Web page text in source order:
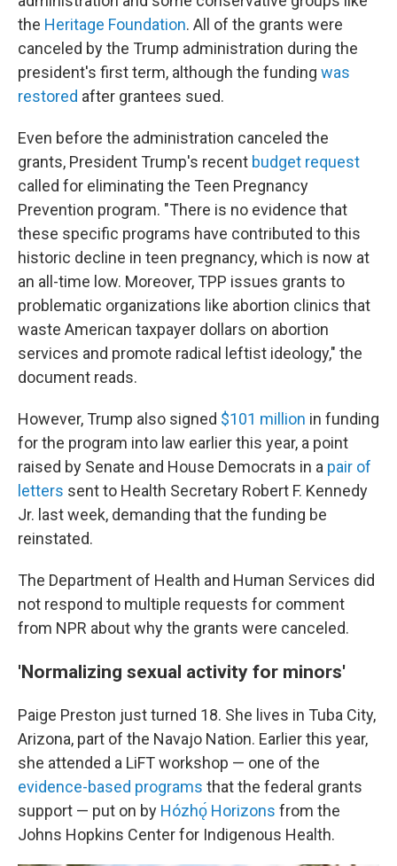
the Heritage Foundation. All of the grants were
canceled by the Trump administration during the
president's first term, although the funding was
restored after grantees sued.
Even before the administration canceled the
grants, President Trump's recent budget request
called for eliminating the Teen Pregnancy
Prevention program. "There is no evidence that
these specific programs have contributed to this
historic decline in teen pregnancy, which is now at
an all-time low. Moreover, TPP issues grants to
problematic organizations like abortion clinics that
waste American taxpayer dollars on abortion
services and promote radical leftist ideology," the
document reads.
However, Trump also signed $101 million in funding
for the program into law earlier this year, a point
raised by Senate and House Democrats in a pair of
letters sent to Health Secretary Robert F. Kennedy
Jr. last week, demanding that the funding be
reinstated.
The Department of Health and Human Services did
not respond to multiple requests for comment
from NPR about why the grants were canceled.
'Normalizing sexual activity for minors'
Paige Preston just turned 18. She lives in Tuba City,
Arizona, part of the Navajo Nation. Earlier this year,
she attended a LiFT workshop — one of the
evidence-based programs that the federal grants
support — put on by Hózhǫ́ Horizons from the
Johns Hopkins Center for Indigenous Health.